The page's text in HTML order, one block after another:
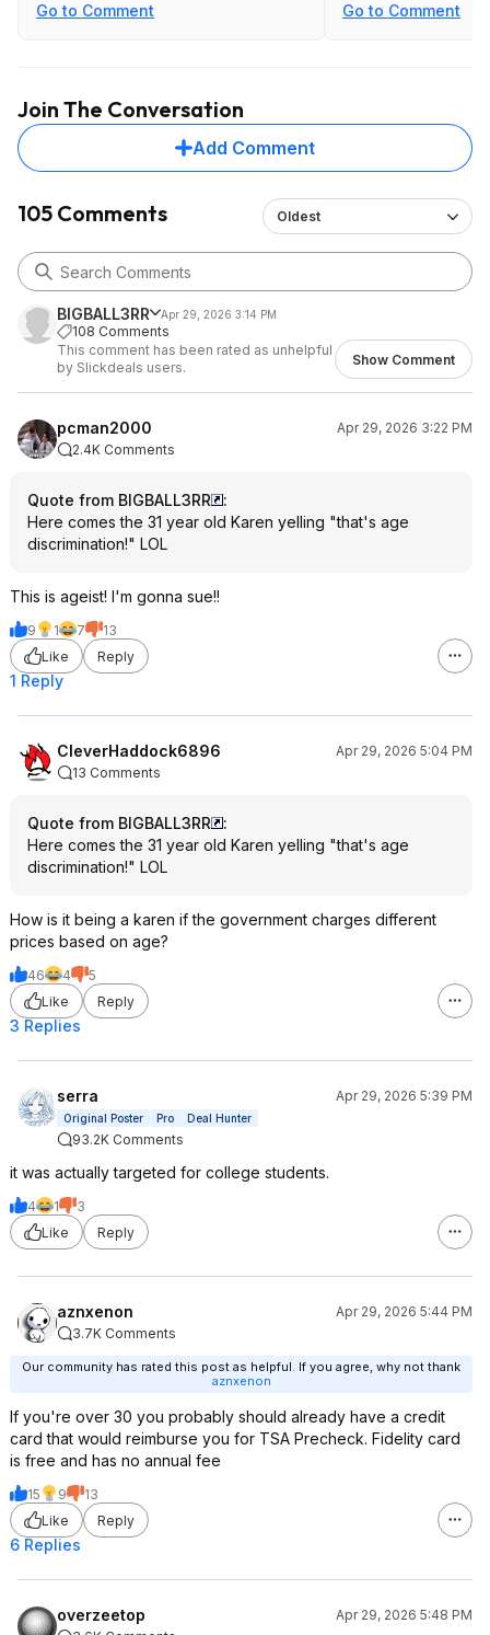
Go to Comment Go to Comment
Join The Conversation
Add Comment
105 Comments Oldest
BIGBALL3RR Apr 29, 2026 3:14 PM
108 Comments
This comment has been rated as unhelpful
by Slickdeals users.
Show Comment
pcman2000
Apr 29, 2026 3:22 PM
2.4K Comments
Quote from BIGBALL3RR
:
Here comes the 31 year old Karen yelling "that's age
discrimination!" LOL
This is ageist! I'm gonna sue!!
9 1 7
13
Like
Reply
1 Reply
CleverHaddock6896
Apr 29, 2026 5:04 PM
13 Comments
Quote from BIGBALL3RR
:
Here comes the 31 year old Karen yelling "that's age
discrimination!" LOL
How is it being a karen if the government charges different
prices based on age?
46 4
5
Like
Reply
3 Replies
serra Apr 29, 2026 5:39 PM
Original Poster Pro Deal Hunter
93.2K Comments
it was actually targeted for college students.
4 1
3
Like
Reply
aznxenon
Apr 29, 2026 5:44 PM
3.7K Comments
Our community has rated this post as helpful. If you agree, why not thank
aznxenon
If you're over 30 you probably should already have a credit
card that would reimburse you for TSA Precheck. Fidelity card
is free and has no annual fee
15 9
13
Like
Reply
6 Replies
overzeetop
Apr 29, 2026 5:48 PM